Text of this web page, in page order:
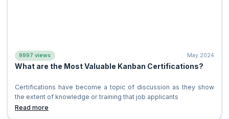
9997 views May 2024
What are the Most Valuable Kanban Certifications?
Certifications have become a topic of discussion as they show
the extent of knowledge or training that job applicants
Read more